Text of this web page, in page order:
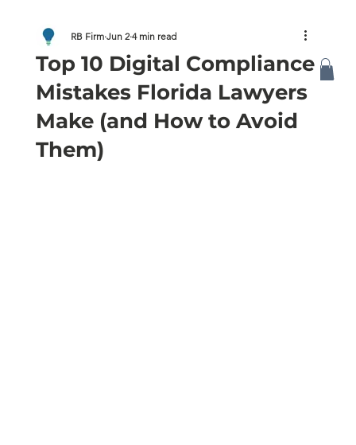
Top 10 Digital Compliance
Mistakes Florida Lawyers
Make (and How to Avoid
Them)
RB Firm Jun 2 4 min read